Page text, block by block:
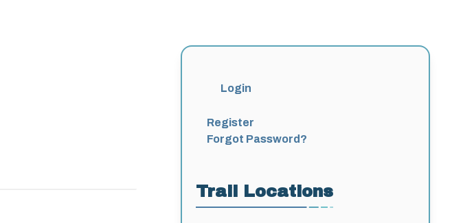
Login
Register
Forgot Password?
Trail Locations